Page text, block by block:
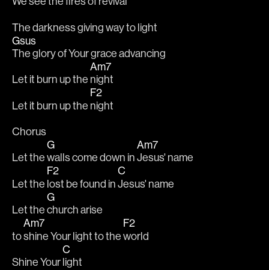
The darkness giving way to light
Gsus
The glory of Your grace advancing
Let it burn up the
Am7
night
Let it burn up the
F2
night
Chorus
Let the
G
walls come down in
Am7
Jesus' name
Let the
F2
lost be found in
C
Jesus' name
Let the
G
church arise
to
Am7
shine Your light to the
F2
world
Shine Your
C
light